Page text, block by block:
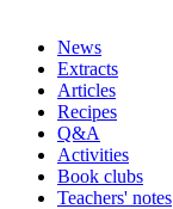
News
Extracts
Articles
Recipes
Q&A
Activities
Book clubs
Teachers' notes